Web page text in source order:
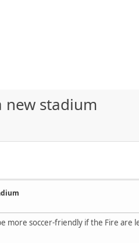
new stadium
more soccer-friendly if the Fire are